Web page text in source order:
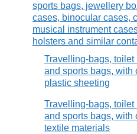
sports bags, jewellery
cases, binocular cases,
musical instrument
holsters and similar
Travelling-bags, toilet
and sports bags, with
plastic sheeting
Travelling-bags, toilet
and sports bags, with
textile materials